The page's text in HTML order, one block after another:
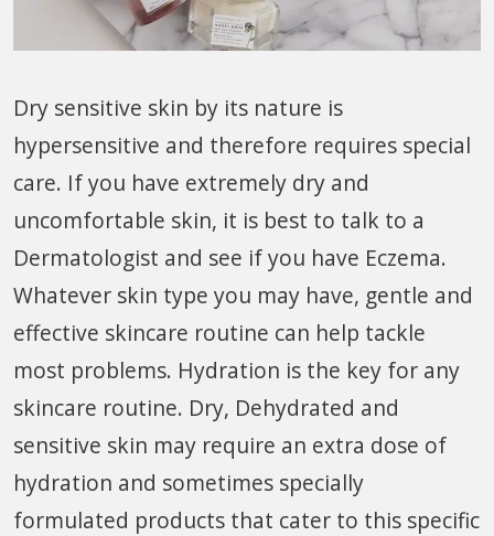
Dry sensitive skin by its nature is
hypersensitive and therefore requires special
care. If you have extremely dry and
uncomfortable skin, it is best to talk to a
Dermatologist and see if you have Eczema.
Whatever skin type you may have, gentle and
effective skincare routine can help tackle
most problems. Hydration is the key for any
skincare routine. Dry, Dehydrated and
sensitive skin may require an extra dose of
hydration and sometimes specially
formulated products that cater to this specific